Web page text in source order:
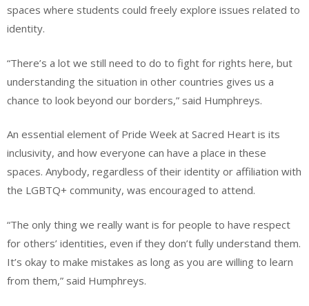
spaces where students could freely explore issues related to
identity.
“There’s a lot we still need to do to fight for rights here, but
understanding the situation in other countries gives us a
chance to look beyond our borders,” said Humphreys.
An essential element of Pride Week at Sacred Heart is its
inclusivity, and how everyone can have a place in these
spaces. Anybody, regardless of their identity or affiliation with
the LGBTQ+ community, was encouraged to attend.
“The only thing we really want is for people to have respect
for others’ identities, even if they don’t fully understand them.
It’s okay to make mistakes as long as you are willing to learn
from them,” said Humphreys.